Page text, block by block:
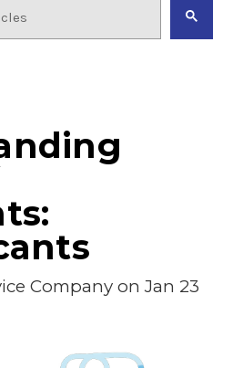
Companyon Jan 23